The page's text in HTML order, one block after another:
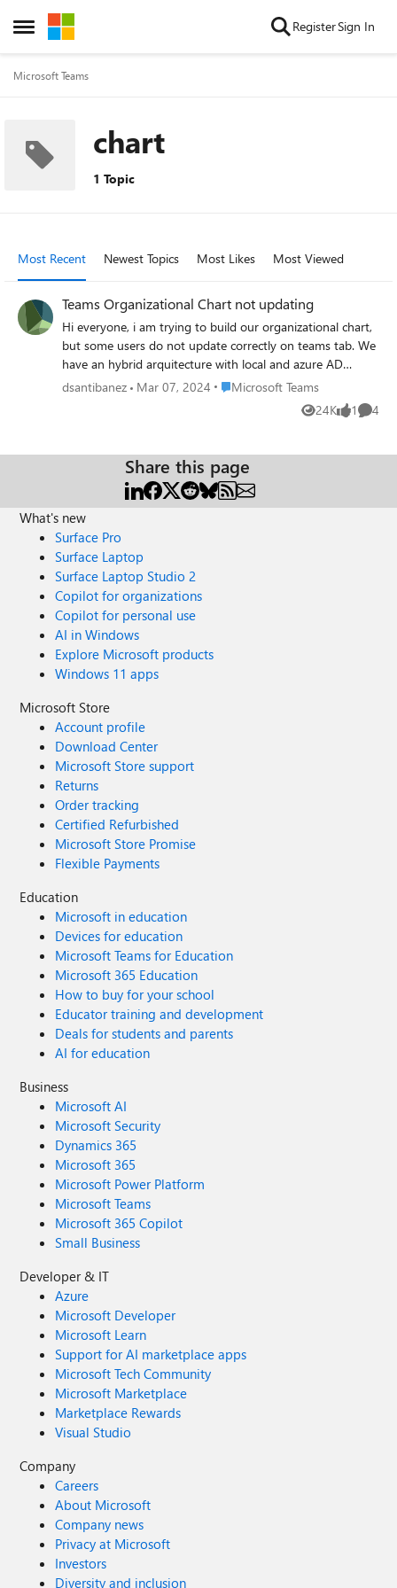
Open Side Menu
Skip to content RegisterSign In
Microsoft Teams
chart
1 Topic
Most Recent Newest Topics Most Likes Most Viewed
Teams Organizational Chart not updating
Hi everyone, i am trying to build our organizational chart,
but some users do not update correctly on teams tab. We
have an hybrid arquitecture with local and azure AD
servers domain server. I checked this users and in each
dsantibanez Mar 07, 2024 Place Microsoft Teams
Microsoft Teams
24K
Views 1
like 4
Share this page
What's new
Surface Pro
Surface Laptop
Surface Laptop Studio 2
Copilot for organizations
Copilot for personal use
AI in Windows
Explore Microsoft products
Windows 11 apps
Microsoft Store
Account profile
Download Center
Microsoft Store support
Returns
Order tracking
Certified Refurbished
Microsoft Store Promise
Flexible Payments
Education
Microsoft in education
Devices for education
Microsoft Teams for Education
Microsoft 365 Education
How to buy for your school
Educator training and development
Deals for students and parents
AI for education
Business
Microsoft AI
Microsoft Security
Dynamics 365
Microsoft 365
Microsoft Power Platform
Microsoft Teams
Microsoft 365 Copilot
Small Business
Developer & IT
Azure
Microsoft Developer
Microsoft Learn
Support for AI marketplace apps
Microsoft Tech Community
Microsoft Marketplace
Marketplace Rewards
Visual Studio
Company
Careers
About Microsoft
Company news
Privacy at Microsoft
Investors
Diversity and inclusion